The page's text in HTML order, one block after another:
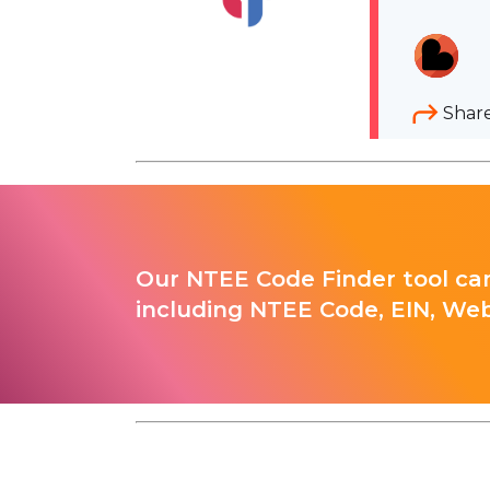
Our NTEE Code Finder tool
including NTEE Code, EIN,